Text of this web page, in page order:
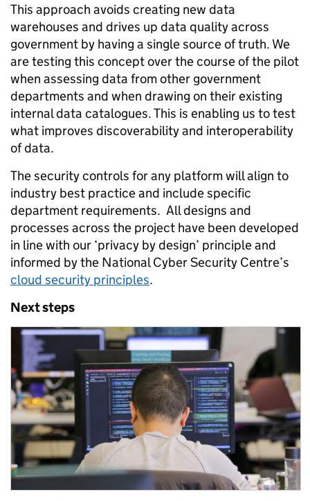
This approach avoids creating new data
warehouses and drives up data quality across
government by having a single source of truth. We
are testing this concept over the course of the pilot
when assessing data from other government
departments and when drawing on their existing
internal data catalogues. This is enabling us to test
what improves discoverability and interoperability
of data.
The security controls for any platform will align to
industry best practice and include specific
department requirements. All designs and
processes across the project have been developed
in line with our ‘privacy by design’ principle and
informed by the National Cyber Security Centre’s
cloud security principles.
Next steps